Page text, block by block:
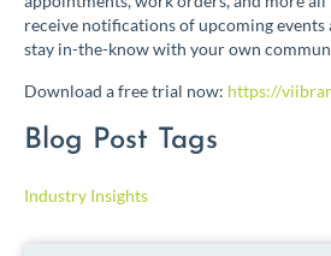
receive notifications of upcoming events
stay in-the-know with your own
Download a free trial now: https://
Blog Post Tags
Industry Insights